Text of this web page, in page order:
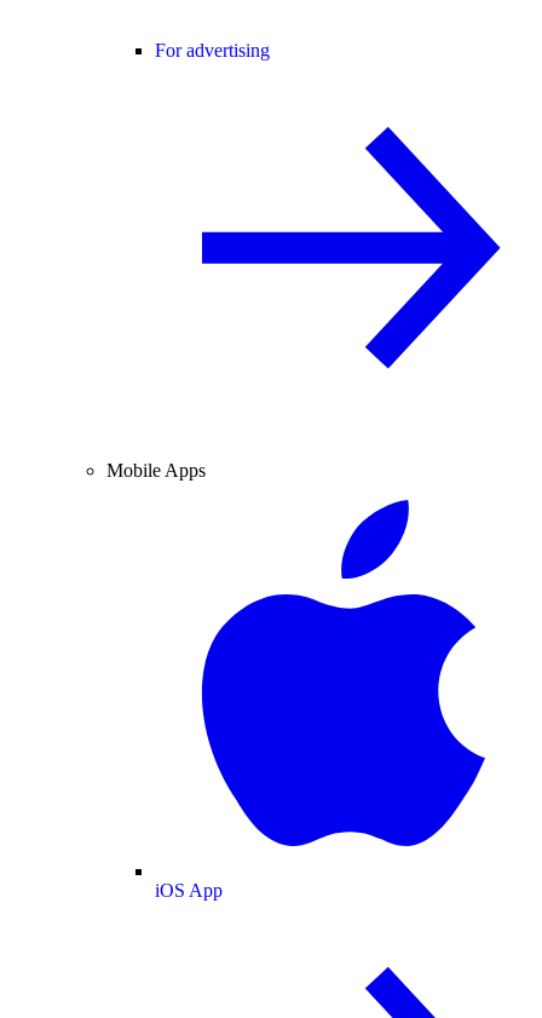
For advertising
Mobile Apps
iOS App